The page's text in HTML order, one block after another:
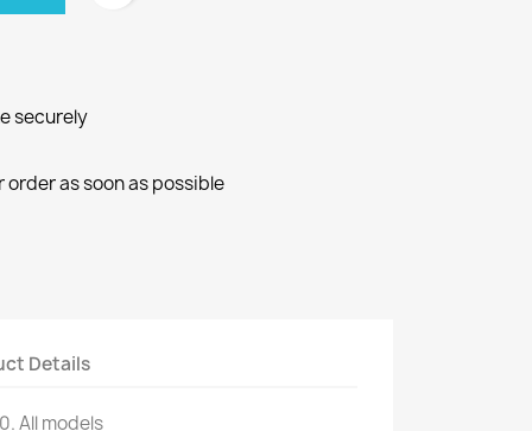
securely
as soon as possible
Details
.All models